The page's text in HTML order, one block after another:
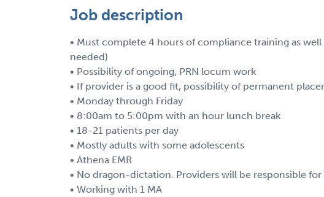
Job description
• Must complete 4 hours of compliance training as
needed)
• Possibility of ongoing, PRN locum work
• If provider is a good fit, possibility of permanent
• Monday through Friday
• 8:00am to 5:00pm with an hour lunch break
• 18-21 patients per day
• Mostly adults with some adolescents
• Athena EMR
• No dragon-dictation. Providers will be responsible
• Working with 1 MA